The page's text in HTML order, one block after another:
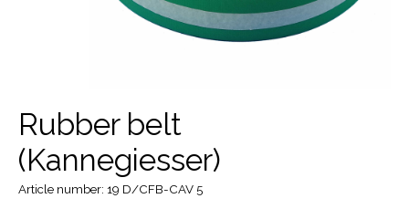
Rubber belt
(Kannegiesser)
Article number: 19 D/CFB-CAV 5